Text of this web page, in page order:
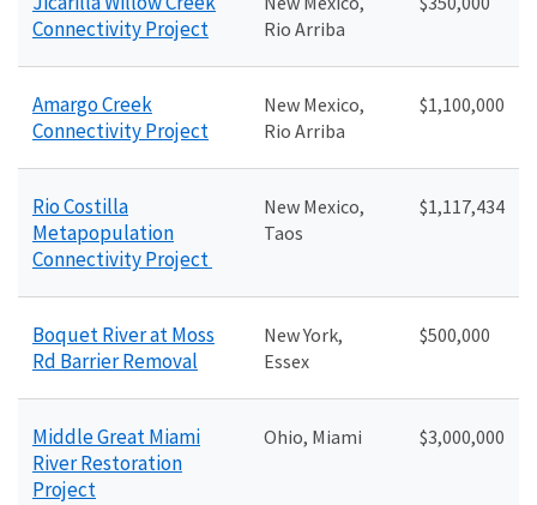
Connectivity Project
Rio Arriba
Amargo Creek
Connectivity Project
New Mexico,
Rio Arriba
$1,100,000
Rio Costilla
Metapopulation
Connectivity Project
New Mexico,
Taos
$1,117,434
Boquet River at Moss
Rd Barrier Removal
New York,
Essex
$500,000
Middle Great Miami
River Restoration
Project
Ohio, Miami $3,000,000